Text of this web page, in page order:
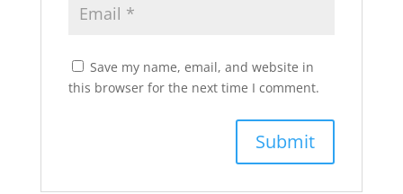
Save my name, email, and website in
this browser for the next time I comment.